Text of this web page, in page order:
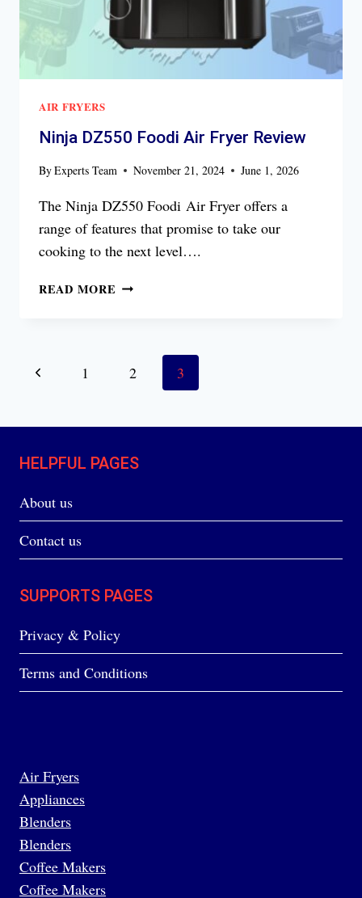
AIR FRYERS
Ninja DZ550 Foodi Air Fryer Review
ByExperts Team November 21, 2024 June 1, 2026
The Ninja DZ550 Foodi Air Fryer offers a
range of features that promise to take our
cooking to the next level….
READ MORE NINJA
REVIEW
Page
Previous
1 2 3
HELPFUL PAGES
About us
Contact us
SUPPORTS PAGES
Privacy & Policy
Terms and Conditions
Air Fryers
Appliances
Blenders
Blenders
Coffee Makers
Coffee Makers